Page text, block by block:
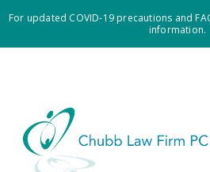
For updated COVID-19 precautions and
information.